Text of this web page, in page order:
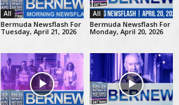
All
Bermuda Newsflash For
Tuesday, April 21, 2026
All
Bermuda Newsflash For
Monday, April 20, 2026